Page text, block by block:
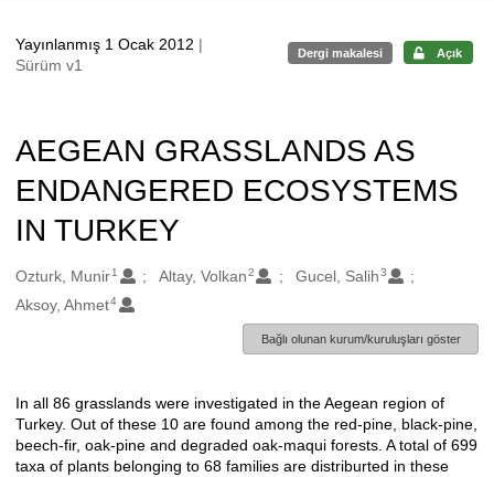
Yayınlanmış 1 Ocak 2012 |
Sürüm v1
Dergi makalesi Açık
AEGEAN GRASSLANDS AS
ENDANGERED ECOSYSTEMS
IN TURKEY
Oluşturanlar
Ozturk, Munir1 Altay, Volkan2 Gucel, Salih3
Aksoy, Ahmet4
Bağlı olunan kurum/kuruluşları göster
Açıklama
In all 86 grasslands were investigated in the Aegean region of
Turkey. Out of these 10 are found among the red-pine, black-pine,
beech-fir, oak-pine and degraded oak-maqui forests. A total of 699
taxa of plants belonging to 68 families are distriburted in these